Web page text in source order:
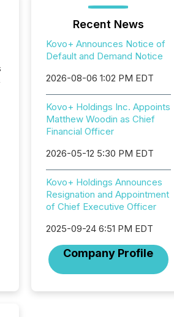
Recent News
Kovo+ Announces Notice of
Default and Demand Notice
2026-08-06 1:02 PM EDT
Kovo+ Holdings Inc. Appoints
Matthew Woodin as Chief
Financial Officer
2026-05-12 5:30 PM EDT
Kovo+ Holdings Announces
Resignation and Appointment
of Chief Executive Officer
2025-09-24 6:51 PM EDT
Company Profile